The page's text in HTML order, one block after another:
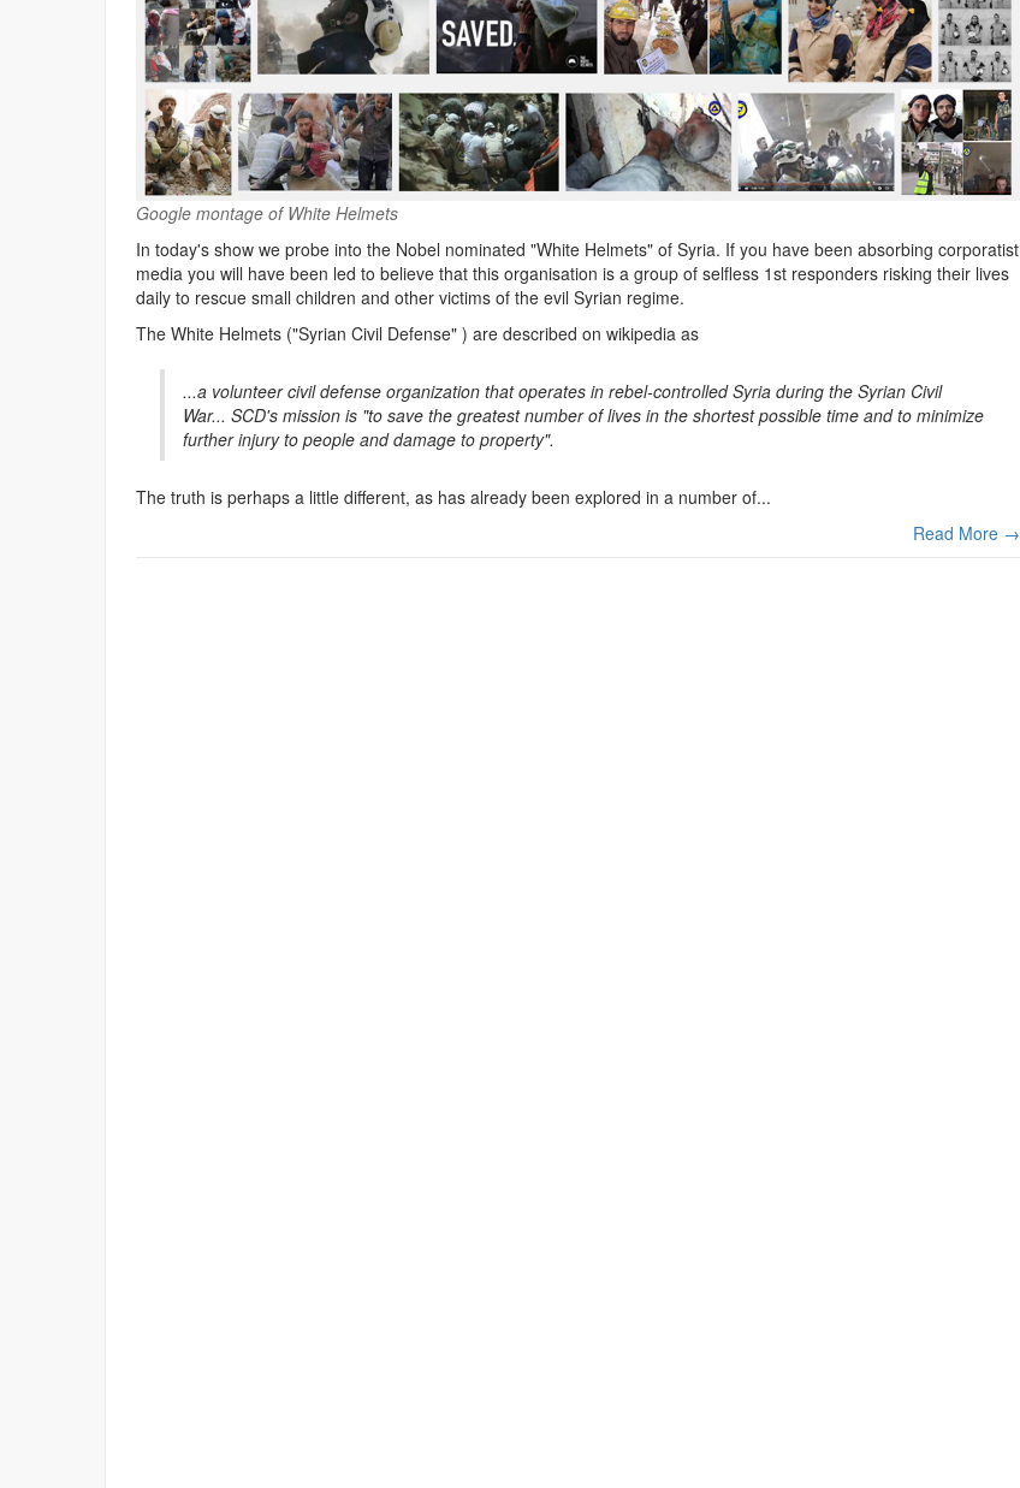
Google montage of White Helmets
In today's show we probe into the Nobel nominated "White Helmets" of Syria. If you have been absorbing corporatist
media you will have been led to believe that this organisation is a group of selfless 1st responders risking their lives
daily to rescue small children and other victims of the evil Syrian regime.
The White Helmets ("Syrian Civil Defense" ) are described on wikipedia as
...a volunteer civil defense organization that operates in rebel-controlled Syria during the Syrian Civil
War... SCD's mission is "to save the greatest number of lives in the shortest possible time and to minimize
further injury to people and damage to property".
The truth is perhaps a little different, as has already been explored in a number of...
Read More →